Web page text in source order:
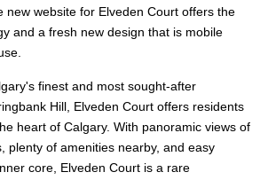
new website for Elveden Court offers the
and a fresh new design that is mobile
finest and most sought-after
Hill, Elveden Court offers residents
heart of Calgary. With panoramic views of
plenty of amenities nearby, and easy
core, Elveden Court is a rare